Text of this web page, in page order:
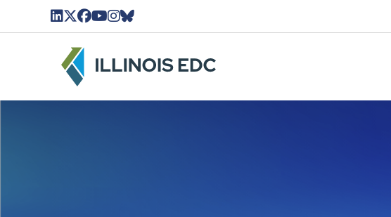
LinkedIn Icon linked to Illinois EDC Profile
Twitter/X Icon Linked to Illinois EDC Profile
Facebook Icon linked to Illinois EDC Profile
YouTube Icon linked to Illinois EDC Profile
Instagram Icon linked to Illinois EDC Profile
BlueSky Icon linked to Illinois EDC Profile